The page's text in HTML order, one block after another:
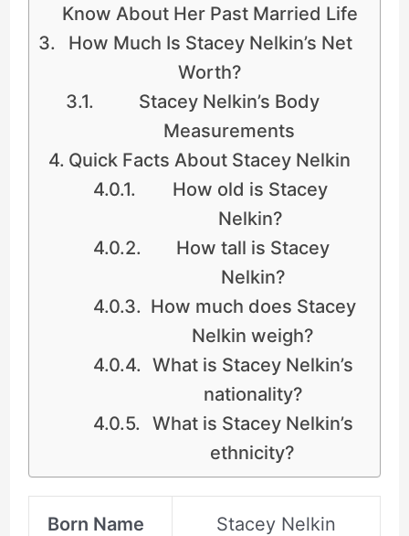
Know About Her Past Married Life
How Much Is Stacey Nelkin’s Net
Worth?
Stacey Nelkin’s Body
Measurements
Quick Facts About Stacey Nelkin
How old is Stacey
Nelkin?
How tall is Stacey
Nelkin?
How much does Stacey
Nelkin weigh?
What is Stacey Nelkin’s
nationality?
What is Stacey Nelkin’s
ethnicity?
Born Name Stacey Nelkin